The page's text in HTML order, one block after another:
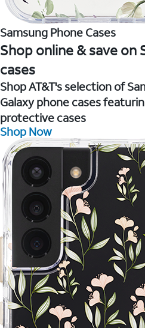
Samsung Phone Cases
Shop online & save on
cases
Shop AT&T's selection of
Galaxy phone cases
protective cases
Shop Now